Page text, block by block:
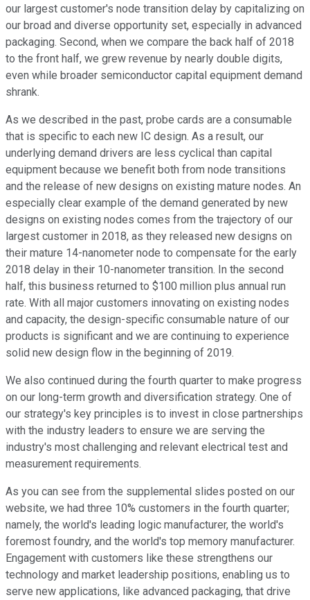
our largest customer's node transition delay by capitalizing on
our broad and diverse opportunity set, especially in advanced
packaging. Second, when we compare the back half of 2018
to the front half, we grew revenue by nearly double digits,
even while broader semiconductor capital equipment demand
shrank.
As we described in the past, probe cards are a consumable
that is specific to each new IC design. As a result, our
underlying demand drivers are less cyclical than capital
equipment because we benefit both from node transitions
and the release of new designs on existing mature nodes. An
especially clear example of the demand generated by new
designs on existing nodes comes from the trajectory of our
largest customer in 2018, as they released new designs on
their mature 14-nanometer node to compensate for the early
2018 delay in their 10-nanometer transition. In the second
half, this business returned to $100 million plus annual run
rate. With all major customers innovating on existing nodes
and capacity, the design-specific consumable nature of our
products is significant and we are continuing to experience
solid new design flow in the beginning of 2019.
We also continued during the fourth quarter to make progress
on our long-term growth and diversification strategy. One of
our strategy's key principles is to invest in close partnerships
with the industry leaders to ensure we are serving the
industry's most challenging and relevant electrical test and
measurement requirements.
As you can see from the supplemental slides posted on our
website, we had three 10% customers in the fourth quarter;
namely, the world's leading logic manufacturer, the world's
foremost foundry, and the world's top memory manufacturer.
Engagement with customers like these strengthens our
technology and market leadership positions, enabling us to
serve new applications, like advanced packaging, that drive